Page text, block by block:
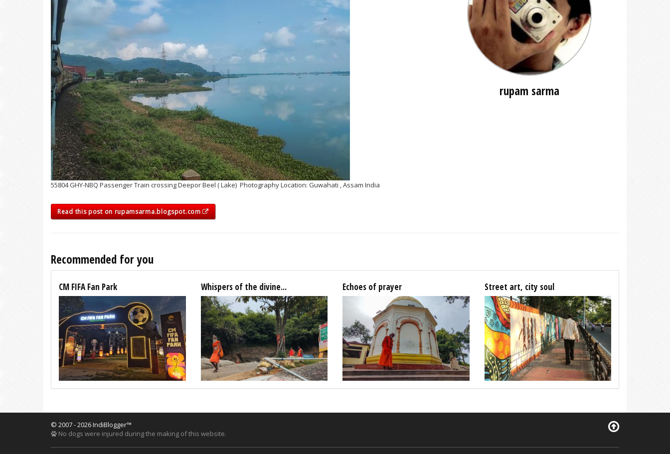
55804 GHY-NBQ Passenger Train crossing Deepor Beel ( Lake) Photography Location: Guwahati , Assam India
Read this post on rupamsarma.blogspot.com
rupam sarma
Recommended for you
CM FIFA Fan Park Whispers of the divine... Echoes of prayer Street art, city soul
© 2007 - 2026 IndiBlogger™
No dogs were injured during the making of this website.